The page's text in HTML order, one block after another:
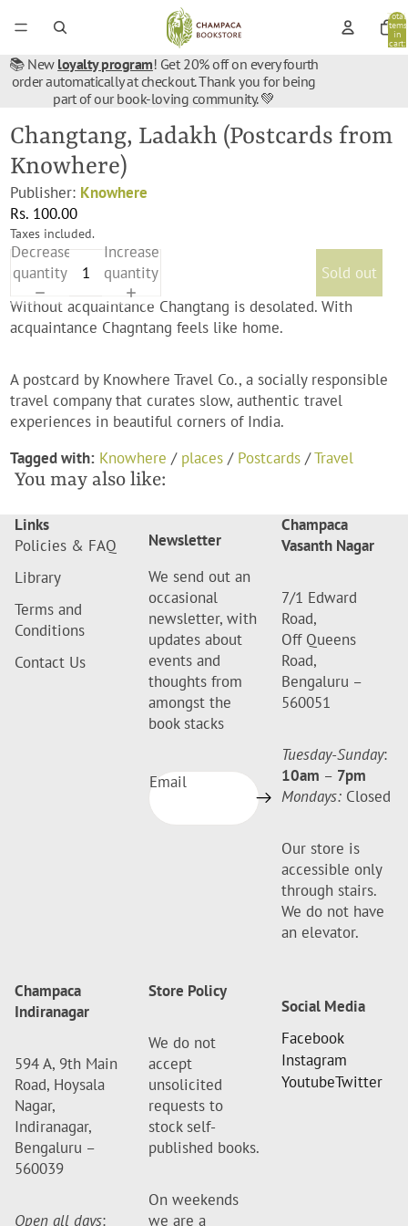
Total
items
in
cart:
📚 New loyalty program! Get 20% off on every fourth
order automatically at checkout. Thank you for being
part of our book-loving community. 💚
Changtang, Ladakh (Postcards from
Knowhere)
Publisher: Knowhere
Rs. 100.00
Taxes included.
Decrease
quantity
Increase
quantity
Sold out
Without acquaintance Changtang is desolated. With
acquaintance Chagntang feels like home.
A postcard byKnowhere Travel Co., a socially responsible
travel company that curates slow, authentic travel
experiences in beautiful corners of India.
Tagged with: Knowhere / places / Postcards /Travel
You may also like:
Links
Policies & FAQ
Library
Terms and
Conditions
Contact Us
Newsletter
We send out an
occasional
newsletter, with
updates about
events and
thoughts from
amongst the
book stacks
Email
Champaca
Vasanth Nagar
7/1 Edward
Road,
Off Queens
Road,
Bengaluru –
560051
Tuesday-Sunday:
10am – 7pm
Mondays: Closed
Our store is
accessible only
through stairs.
We do not have
an elevator.
Champaca
Indiranagar
594 A, 9th Main
Road, Hoysala
Nagar,
Indiranagar,
Bengaluru –
560039
Open all days:
Store Policy
We do not
accept
unsolicited
requests to
stock self-
published books.
On weekends
we are a
Social Media
Facebook
Instagram
YoutubeTwitter